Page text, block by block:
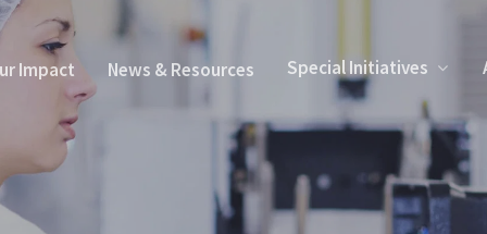
Impact News & Resources Special Initiatives